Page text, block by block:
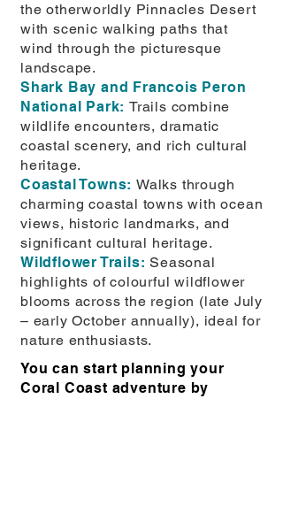
the otherworldly Pinnacles Desert
with scenic walking paths that
wind through the picturesque
landscape.
Shark Bay and Francois Peron
National Park:Trails combine
wildlife encounters, dramatic
coastal scenery, and rich cultural
heritage.
Coastal Towns: Walks through
charming coastal towns with ocean
views, historic landmarks, and
significant cultural heritage.
Wildflower Trails:Seasonal
highlights of colourful wildflower
blooms across the region (late July
– early October annually), ideal for
nature enthusiasts.
You can start planning your
Coral Coast adventure by